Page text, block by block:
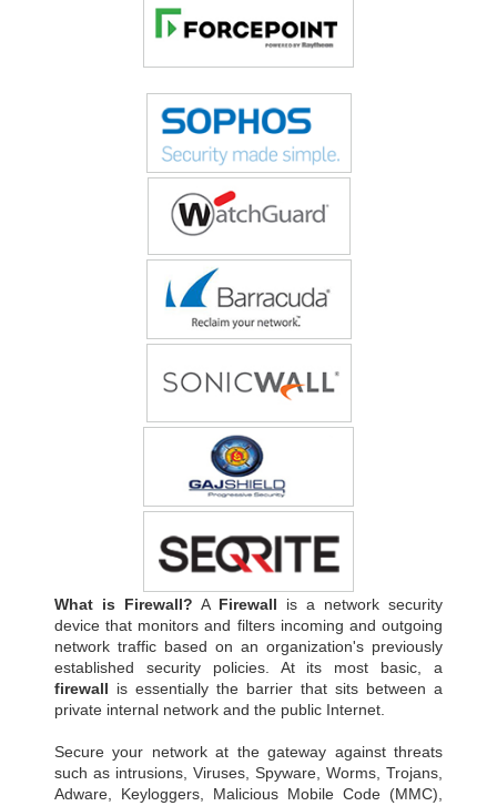
What is Firewall? A Firewall is a network security
device that monitors and filters incoming and outgoing
network traffic based on an organization's previously
established security policies. At its most basic, a
firewall is essentially the barrier that sits between a
private internal network and the public Internet.
Secure your network at the gateway against threats
such as intrusions, Viruses, Spyware, Worms, Trojans,
Adware, Keyloggers, Malicious Mobile Code (MMC),